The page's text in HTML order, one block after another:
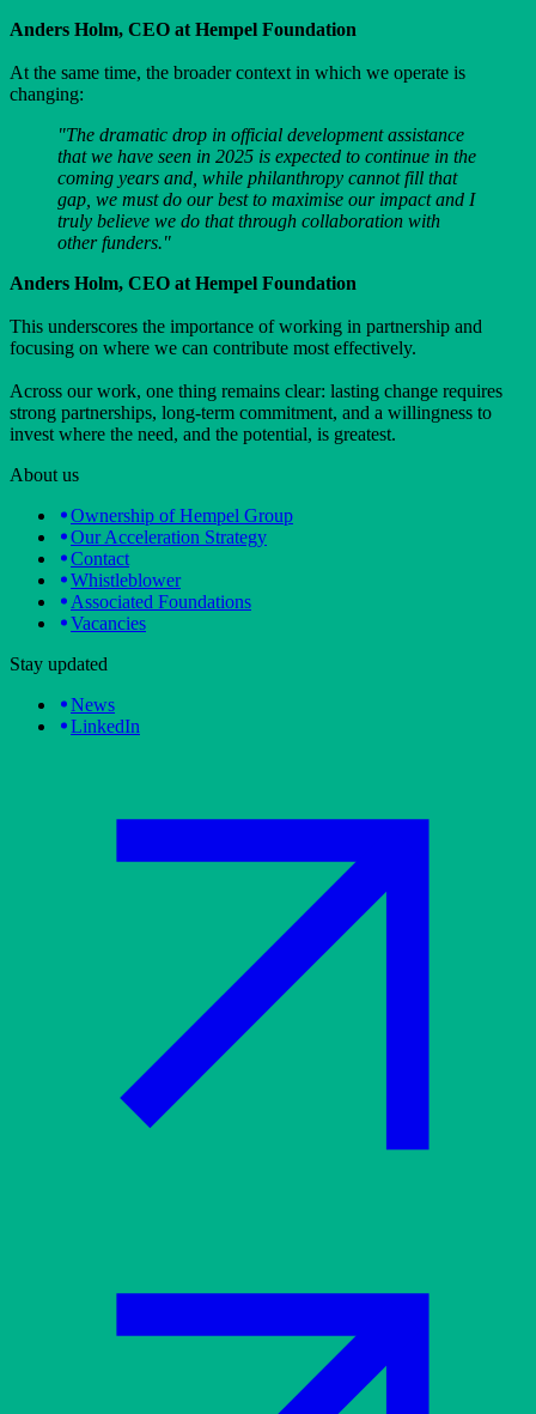
Anders Holm, CEO at Hempel Foundation
At the same time, the broader context in which we operate is
changing:
"The dramatic drop in official development assistance
that we have seen in 2025 is expected to continue in the
coming years and, while philanthropy cannot fill that
gap, we must do our best to maximise our impact and I
truly believe we do that through collaboration with
other funders."
Anders Holm, CEO at Hempel Foundation
This underscores the importance of working in partnership and
focusing on where we can contribute most effectively.
Across our work, one thing remains clear: lasting change requires
strong partnerships, long-term commitment, and a willingness to
invest where the need, and the potential, is greatest.
About us
Ownership of Hempel Group
Our Acceleration Strategy
Contact
Whistleblower
Associated Foundations
Vacancies
Stay updated
News
LinkedIn